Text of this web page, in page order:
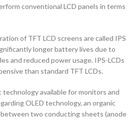
conventional LCD panels in terms
of TFT LCD screens are called IPS
longer battery lives due to
and reduced power usage. IPS-LCDs
than standard TFT LCDs.
available for monitors and
OLED technology, an organic
two conducting sheets (anode